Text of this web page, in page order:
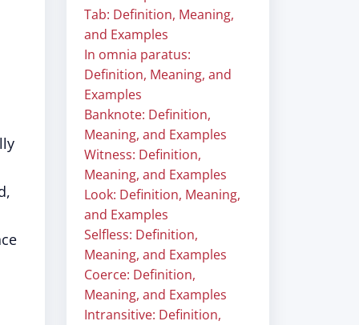
Tab: Definition, Meaning,
and Examples
In omnia paratus:
Definition, Meaning, and
Examples
Banknote: Definition,
Meaning, and Examples
Witness: Definition,
Meaning, and Examples
Look: Definition, Meaning,
and Examples
Selfless: Definition,
Meaning, and Examples
Coerce: Definition,
Meaning, and Examples
Intransitive: Definition,